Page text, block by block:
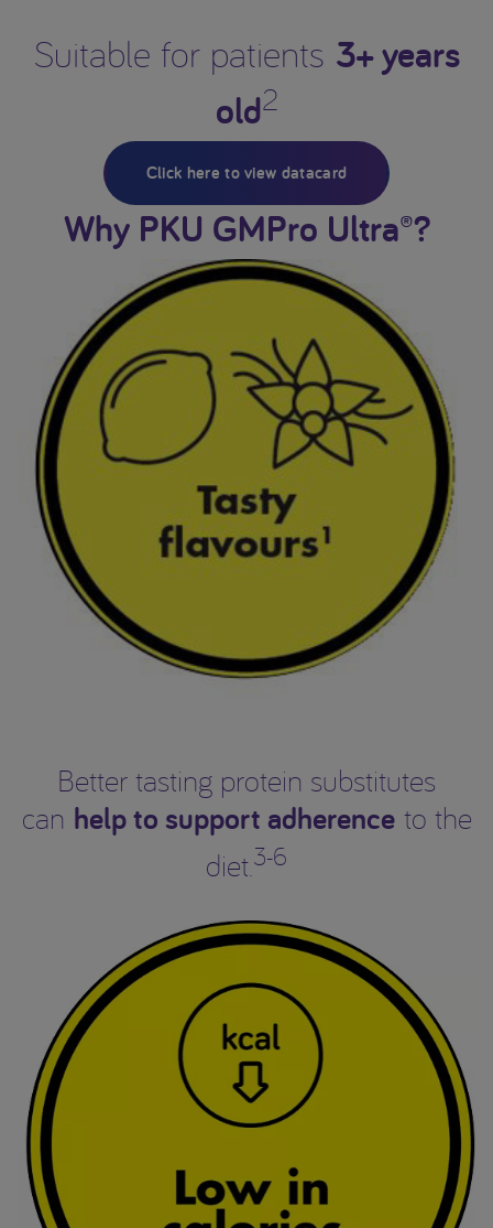
Suitable for patients 3+ years
old2
Click here to view datacard
Why PKU GMPro Ultra®?
Better tasting protein substitutes
can help to support adherenceto the
diet.3-6